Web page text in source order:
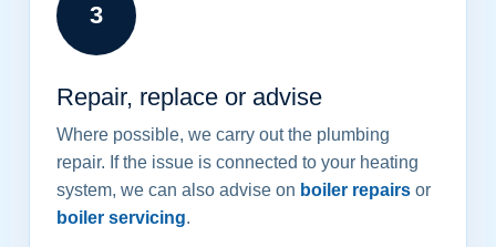
3
Repair, replace or advise
Where possible, we carry out the plumbing
repair. If the issue is connected to your heating
system, we can also advise on boiler repairs or
boiler servicing.